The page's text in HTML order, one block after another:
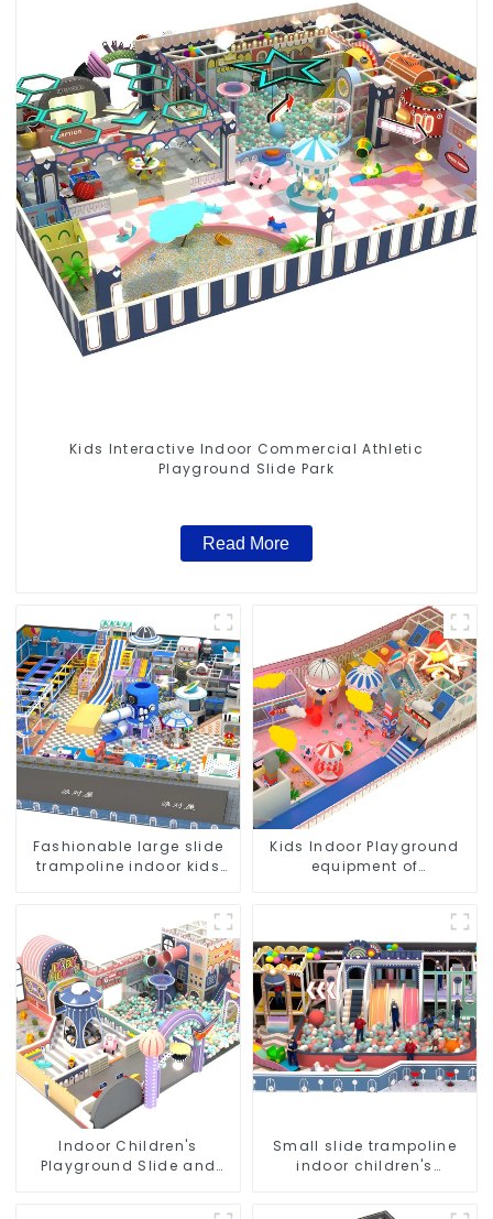
Kids Interactive Indoor Commercial Athletic
Playground Slide Park
Read More
Fashionable large slide
trampoline indoor kids
Kids Indoor Playground
equipment of
Indoor Children's
Playground Slide and
Small slide trampoline
indoor children's